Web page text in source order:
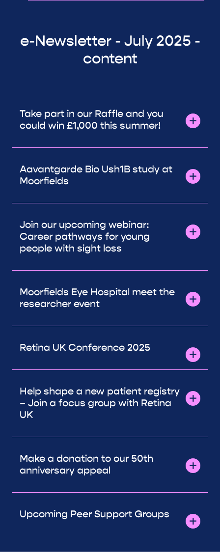
e-Newsletter - July 2025 -
content
Take part in our Raffle and you
could win £1,000 this summer!
Aavantgarde Bio Ush1B study at
Moorfields
Join our upcoming webinar:
Career pathways for young
people with sight loss
Moorfields Eye Hospital meet the
researcher event
Retina UK Conference 2025
Help shape a new patient registry
– Join a focus group with Retina
UK
Make a donation to our 50th
anniversary appeal
Upcoming Peer Support Groups